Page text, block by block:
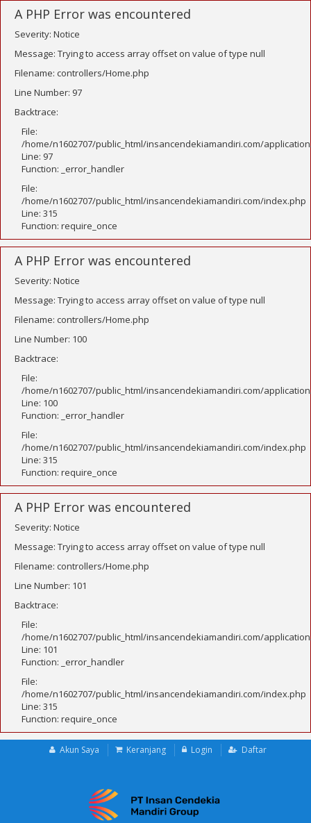
A PHP Error was encountered
Severity: Notice
Message: Trying to access array offset on value of type null
Filename: controllers/Home.php
Line Number: 97
Backtrace:
File:
/home/n1602707/public_html/insancendekiamandiri.com/
Line: 97
Function: _error_handler
File:
/home/n1602707/public_html/insancendekiamandiri.com/index.php
Line: 315
Function: require_once
A PHP Error was encountered
Severity: Notice
Message: Trying to access array offset on value of type null
Filename: controllers/Home.php
Line Number: 100
Backtrace:
File:
/home/n1602707/public_html/insancendekiamandiri.com/
Line: 100
Function: _error_handler
File:
/home/n1602707/public_html/insancendekiamandiri.com/index.php
Line: 315
Function: require_once
A PHP Error was encountered
Severity: Notice
Message: Trying to access array offset on value of type null
Filename: controllers/Home.php
Line Number: 101
Backtrace:
File:
/home/n1602707/public_html/insancendekiamandiri.com/
Line: 101
Function: _error_handler
File:
/home/n1602707/public_html/insancendekiamandiri.com/index.php
Line: 315
Function: require_once
Akun Saya Keranjang Login Daftar